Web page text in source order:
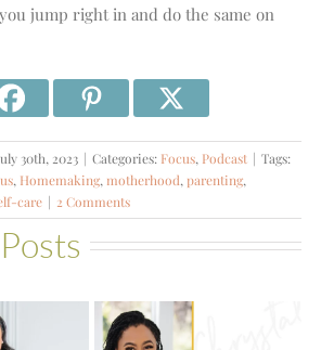
jump right in and do the same on
30th, 2023 | Categories: Focus, Podcast | Tags:
, Homemaking, motherhood, parenting,
care | 2 Comments